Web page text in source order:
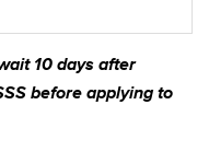
10 days after
before applying to